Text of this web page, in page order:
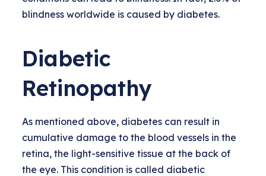
blindness worldwide is caused by diabetes.
Diabetic
Retinopathy
As mentioned above, diabetes can result in
cumulative damage to the blood vessels in the
retina, the light-sensitive tissue at the back of
the eye. This condition is called diabetic